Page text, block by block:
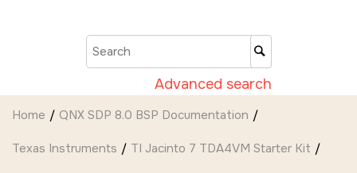
Advanced search
Home QNX SDP 8.0 BSP Documentation
Texas Instruments TI Jacinto 7 TDA4VM Starter Kit